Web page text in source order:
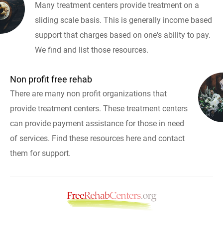
Many treatment centers provide treatment on a
sliding scale basis. This is generally income based
support that charges based on one's ability to pay.
We find and list those resources.
Non profit free rehab
There are many non profit organizations that
provide treatment centers. These treatment centers
can provide payment assistance for those in need
of services. Find these resources here and contact
them for support.